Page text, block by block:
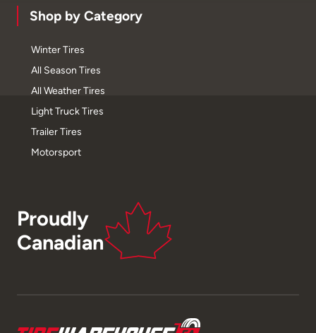
Shop by Category
Winter Tires
All Season Tires
All Weather Tires
Light Truck Tires
Trailer Tires
Motorsport
Proudly
Canadian